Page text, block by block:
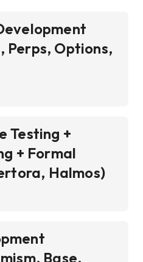
Perps, Options,
Testing +
+ Formal
Halmos)
Base,